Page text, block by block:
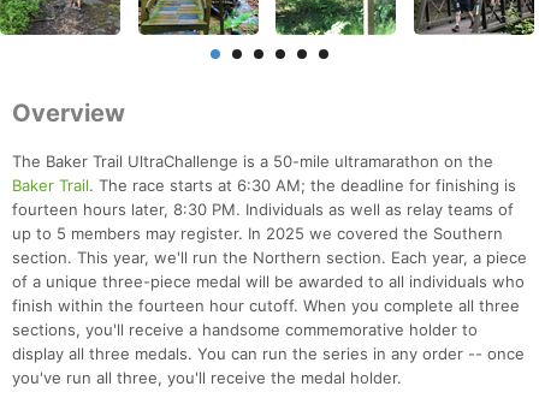
Overview
The Baker Trail UltraChallenge is a 50-mile ultramarathon on the
Baker Trail. The race starts at 6:30 AM; the deadline for finishing is
fourteen hours later, 8:30 PM. Individuals as well as relay teams of
up to 5 members may register. In 2025 we covered the Southern
section. This year, we'll run the Northern section. Each year, a piece
of a unique three-piece medal will be awarded to all individuals who
finish within the fourteen hour cutoff. When you complete all three
sections, you'll receive a handsome commemorative holder to
display all three medals. You can run the series in any order -- once
you've run all three, you'll receive the medal holder.